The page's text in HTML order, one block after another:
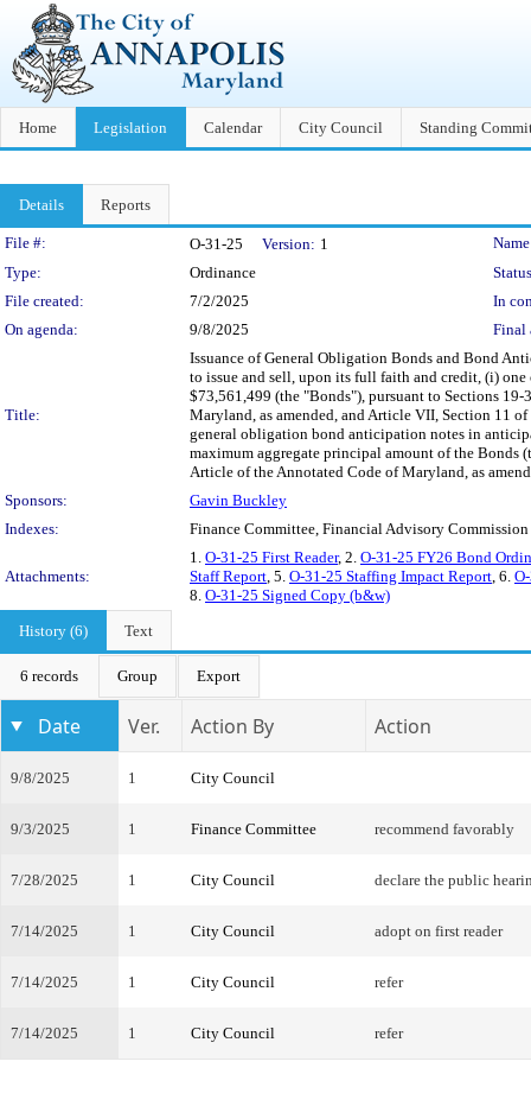
Home Legislation Calendar City Council Standing
Details Reports
Legislation Details
File #: O-31-25 Version: 1
Type:
Ordinance
File created:
7/2/2025
In
On agenda:
9/8/2025 Final
Title:
Issuance of General Obligation Bonds and Bond
to issue and sell, upon its full faith and credit, (i)
$73,561,499 (the "Bonds"), pursuant to Sections
Maryland, as amended, and Article VII, Section 11
general obligation bond anticipation notes in
maximum aggregate principal amount of the Bonds
Article of the Annotated Code of Maryland, as
Sponsors:
Gavin Buckley
Indexes:
Finance Committee, Financial Advisory Commission
Attachments:
1. O-31-25 First Reader, 2. O-31-25 FY26 Bond
Staff Report, 5. O-31-25 Staffing Impact Report, 6.
8. O-31-25 Signed Copy (b&w)
History (6)
Text
6 records Group Export
Date Ver. Action By Action
9/8/2025 1 City Council
9/3/2025 1 Finance Committee recommend favorably
7/28/2025 1 City Council declare the public
7/14/2025 1 City Council adopt on first reader
7/14/2025 1 City Council refer
7/14/2025 1 City Council refer